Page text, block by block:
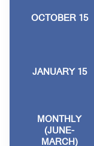
OCTOBER 15
JANUARY 15
MONTHLY
(JUNE-
MARCH)